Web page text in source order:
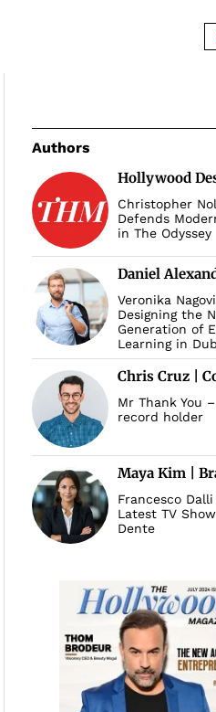
Authors
Hollywood
Christopher
Defends
in The Odyssey
Daniel
Veronika
Designing the
Generation of
Learning in
Chris Cruz |
Mr Thank You
record holder
Maya Kim |
Francesco
Latest TV
Dente